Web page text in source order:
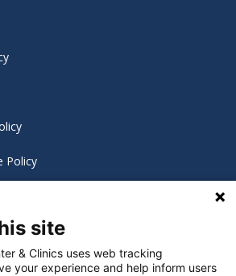
Policy
site
& Clinics uses web tracking
your experience and help inform users